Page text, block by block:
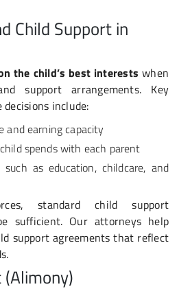
Child Support in
the child’s best interests when
support arrangements. Key
include:
and earning capacity
spends with each parent
such as education, childcare, and
standard child support
sufficient. Our attorneys help
support agreements that reflect